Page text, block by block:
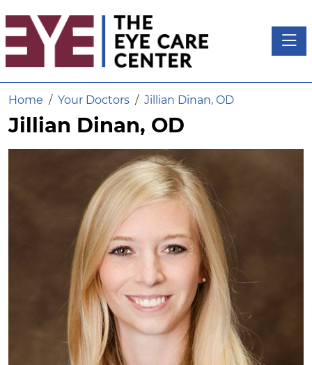
Home Your Doctors Jillian Dinan, OD
Jillian Dinan, OD